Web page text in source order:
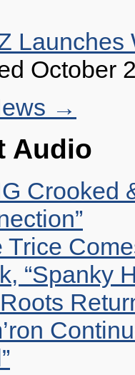
Launches
October
→
Audio
Crooked
Trice
“Spanky